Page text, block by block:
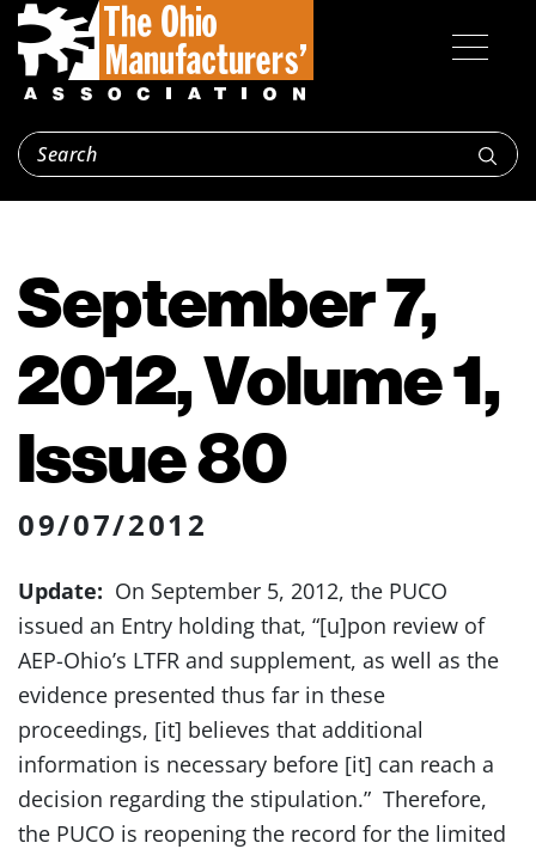
September 7,
2012, Volume 1,
Issue 80
09/07/2012
Update: On September 5, 2012, the PUCO
issued an Entry holding that, “[u]pon review of
AEP-Ohio’s LTFR and supplement, as well as the
evidence presented thus far in these
proceedings, [it] believes that additional
information is necessary before [it] can reach a
decision regarding the stipulation.” Therefore,
the PUCO is reopening the record for the limited